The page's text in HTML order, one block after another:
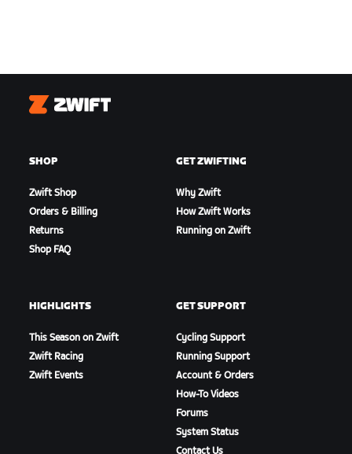
Zwift
SHOP
Zwift Shop
Orders & Billing
Returns
Shop FAQ
GET ZWIFTING
Why Zwift
How Zwift Works
Running on Zwift
HIGHLIGHTS
This Season on Zwift
Zwift Racing
Zwift Events
GET SUPPORT
Cycling Support
Running Support
Account & Orders
How-To Videos
Forums
System Status
Contact Us